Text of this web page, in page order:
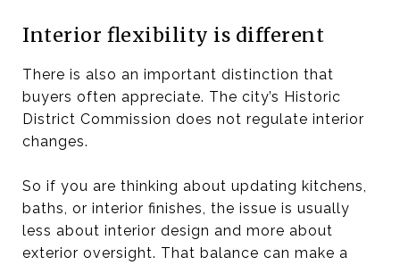
Interior flexibility is different
There is also an important distinction that
buyers often appreciate. The city’s Historic
District Commission does not regulate interior
changes.
So if you are thinking about updating kitchens,
baths, or interior finishes, the issue is usually
less about interior design and more about
exterior oversight. That balance can make a